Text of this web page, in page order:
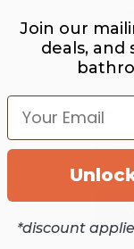
From
€150
Out
Join our
deals, and
Your Email
*discount